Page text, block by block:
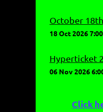
October
18 Oct 2026
Hyperticket
06 Nov 2026
Click